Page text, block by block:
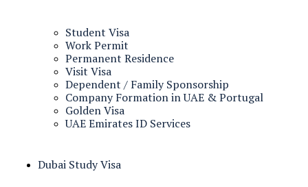
Student Visa
Work Permit
Permanent Residence
Visit Visa
Dependent / Family Sponsorship
Company Formation in UAE & Portugal
Golden Visa
UAE Emirates ID Services
Dubai Study Visa